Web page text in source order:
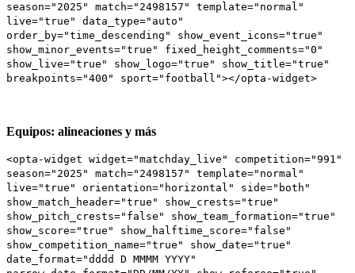
season="2025" match="2498157" template="normal"
live="true" data_type="auto"
order_by="time_descending" show_event_icons="true"
show_minor_events="true" fixed_height_comments="0"
show_live="true" show_logo="true" show_title="true"
breakpoints="400" sport="football"></opta-widget>
Equipos: alineaciones y más
<opta-widget widget="matchday_live" competition="991"
season="2025" match="2498157" template="normal"
live="true" orientation="horizontal" side="both"
show_match_header="true" show_crests="true"
show_pitch_crests="false" show_team_formation="true"
show_score="true" show_halftime_score="false"
show_competition_name="true" show_date="true"
date_format="dddd D MMMM YYYY"